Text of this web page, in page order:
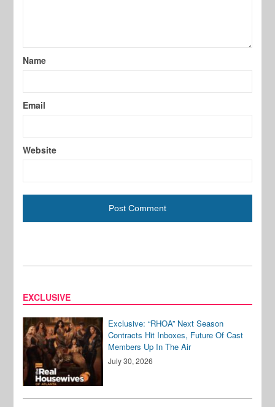
Name
Email
Website
EXCLUSIVE
Exclusive: “RHOA” Next Season
Contracts Hit Inboxes, Future Of Cast
Members Up In The Air
July 30, 2026